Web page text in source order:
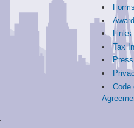
Links
Tax
Code